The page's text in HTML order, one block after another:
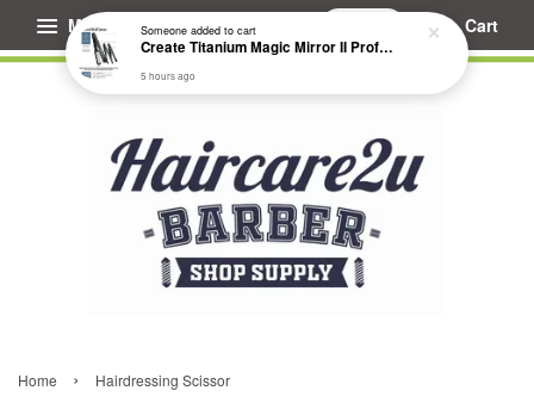
Menu Cart
Home › Hairdressing Scissor
Someoneadded to cart
Create Titanium Magic Mirror II Professional Hair Straightener Flat Iron
5 hours ago